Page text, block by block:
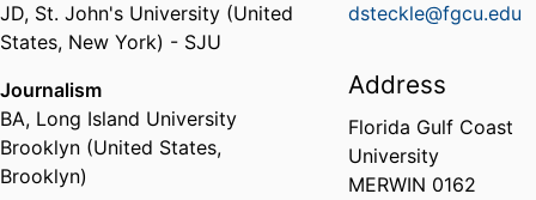
JD, St. John's University (United
States, New York) - SJU
Journalism
BA, Long Island University
Brooklyn (United States,
Brooklyn)
dsteckle@fgcu.edu
Address
Florida Gulf Coast
University
MERWIN 0162